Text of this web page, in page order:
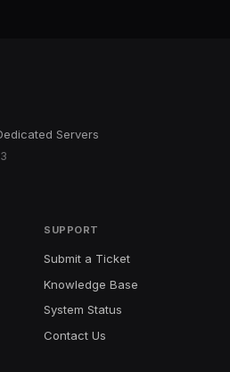
Servers
SUPPORT
Submit a Ticket
Knowledge Base
System Status
Contact Us